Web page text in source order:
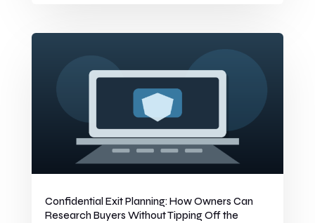
Confidential Exit Planning: How Owners Can
Research Buyers Without Tipping Off the